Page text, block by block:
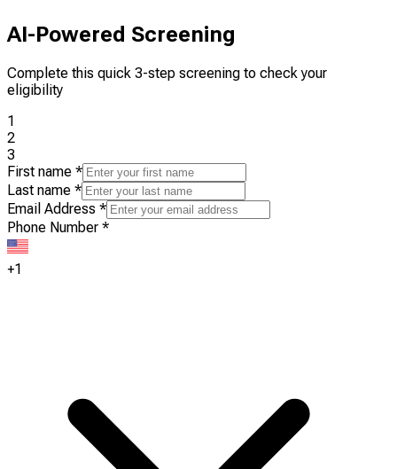
AI-Powered Screening
Complete this quick 3-step screening to check your
eligibility
1
2
3
First name *
Last name *
Email Address *
Phone Number *
+1